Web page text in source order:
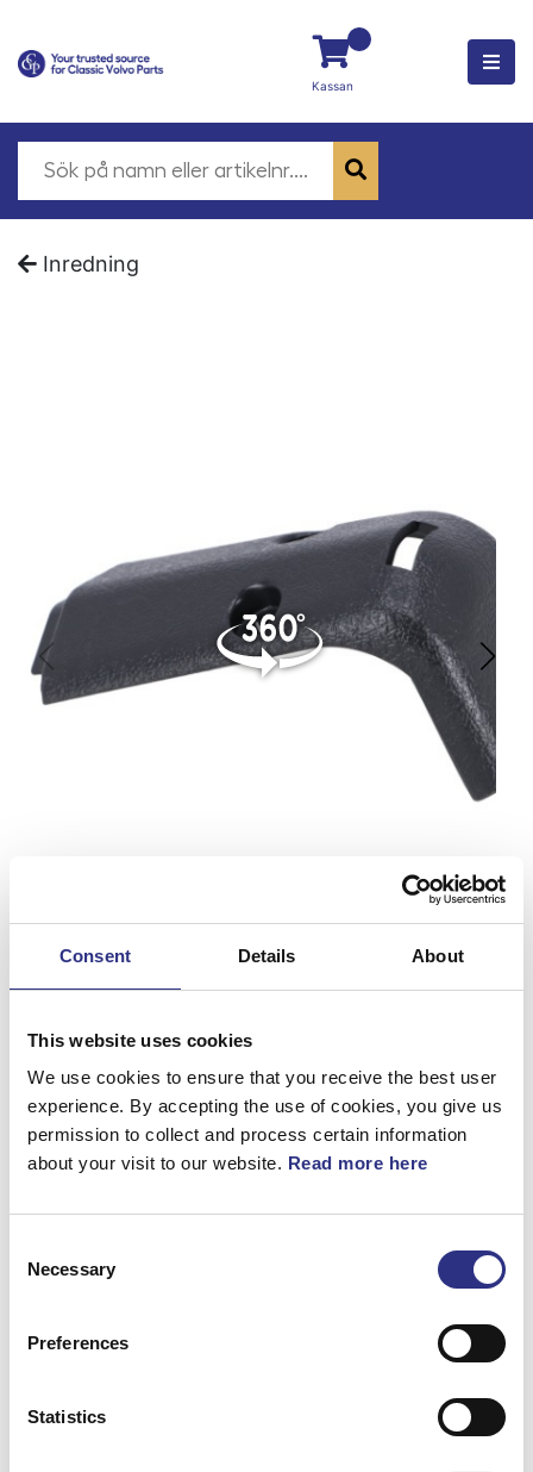
Consent Details About
This website uses cookies
We use cookies to ensure that you receive the best user
experience. By accepting the use of cookies, you give us
permission to collect and process certain information
about your visit to our website. Read more here
Selection
Necessary
Preferences
Statistics
Kassan
Inredning
360°
Bandstyrning
Artnr. 6818313
Matchande fordon